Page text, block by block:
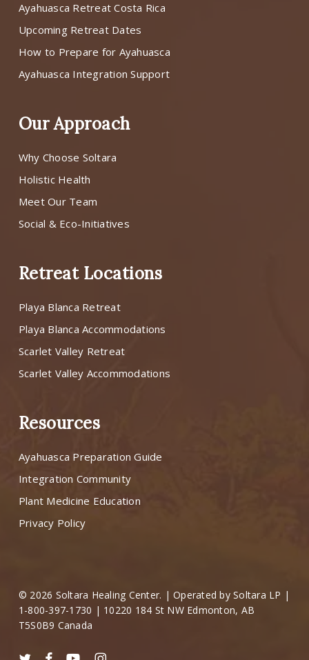
Ayahuasca Retreat Costa Rica
Upcoming Retreat Dates
How to Prepare for Ayahuasca
Ayahuasca Integration Support
Our Approach
Why Choose Soltara
Holistic Health
Meet Our Team
Social & Eco-Initiatives
Retreat Locations
Playa Blanca Retreat
Playa Blanca Accommodations
Scarlet Valley Retreat
Scarlet Valley Accommodations
Resources
Ayahuasca Preparation Guide
Integration Community
Plant Medicine Education
Privacy Policy
© 2026 Soltara Healing Center. | Operated by Soltara LP |
1-800-397-1730 | 10220 184 St NW Edmonton, AB
T5S0B9 Canada
twitterfacebookyoutubeinstagram